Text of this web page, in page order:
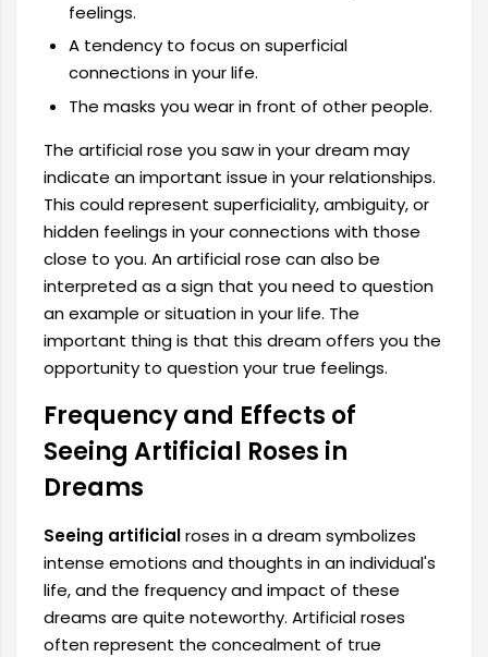
feelings.
A tendency to focus on superficial
connections in your life.
The masks you wear in front of other people.
The artificial rose you saw in your dream may
indicate an important issue in your relationships.
This could represent superficiality, ambiguity, or
hidden feelings in your connections with those
close to you. An artificial rose can also be
interpreted as a sign that you need to question
an example or situation in your life. The
important thing is that this dream offers you the
opportunity to question your true feelings.
Frequency and Effects of
Seeing Artificial Roses in
Dreams
Seeing artificialroses in a dream symbolizes
intense emotions and thoughts in an individual's
life, and the frequency and impact of these
dreams are quite noteworthy. Artificial roses
often represent the concealment of true